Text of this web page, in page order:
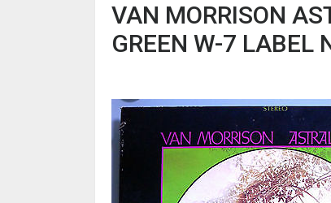
VAN MORRISON
GREEN W-7 LABEL